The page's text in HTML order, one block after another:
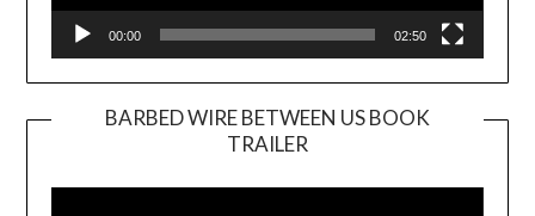
00:00 02:50
BARBED WIRE BETWEEN US BOOK
TRAILER
Player